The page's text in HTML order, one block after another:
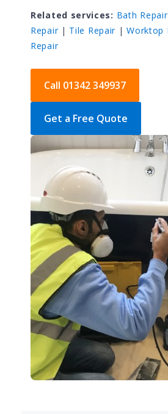
Related services: Bath Repair
Repair| Tile Repair |Worktop
Repair
Call 01342 349937
Get a Free Quote